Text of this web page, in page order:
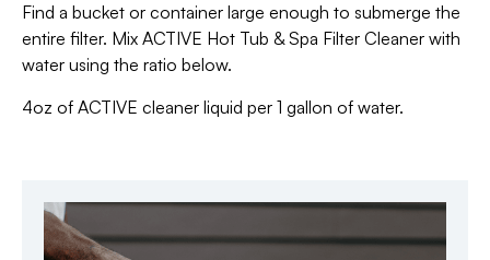
Find a bucket or container large enough to submerge the
entire filter. Mix ACTIVE Hot Tub & Spa Filter Cleaner with
water using the ratio below.
4oz of ACTIVE cleaner liquid per 1 gallon of water.